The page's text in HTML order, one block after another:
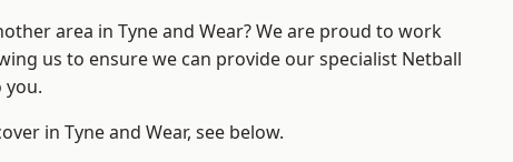
area in Tyne and Wear? We are proud to work
us to ensure we can provide our specialist Netball
you.
in Tyne and Wear, see below.